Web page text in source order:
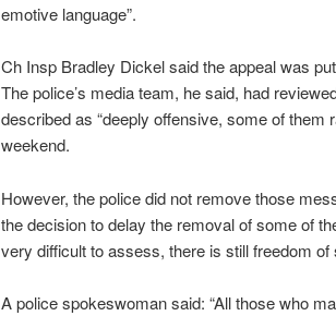
emotive language”.
Ch Insp Bradley Dickel said the appeal was
The police’s media team, he said, had
described as “deeply offensive, some of them
weekend.
However, the police did not remove those
the decision to delay the removal of some of
very difficult to assess, there is still freedom of
A police spokeswoman said: “All those who